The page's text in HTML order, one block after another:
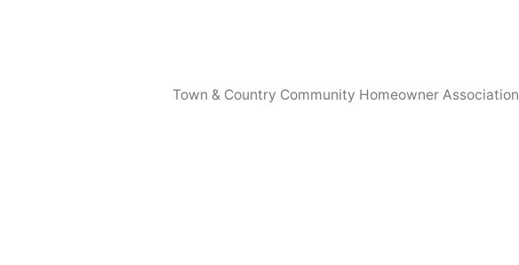
Town & Country Community Homeowner Association